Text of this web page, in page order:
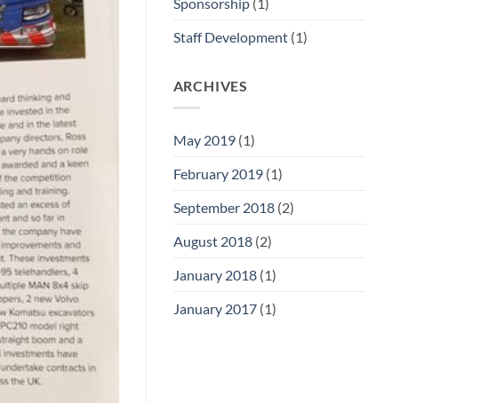
Staff Development(1)
ARCHIVES
May 2019(1)
February 2019(1)
September 2018(2)
August 2018(2)
January 2018(1)
January 2017(1)